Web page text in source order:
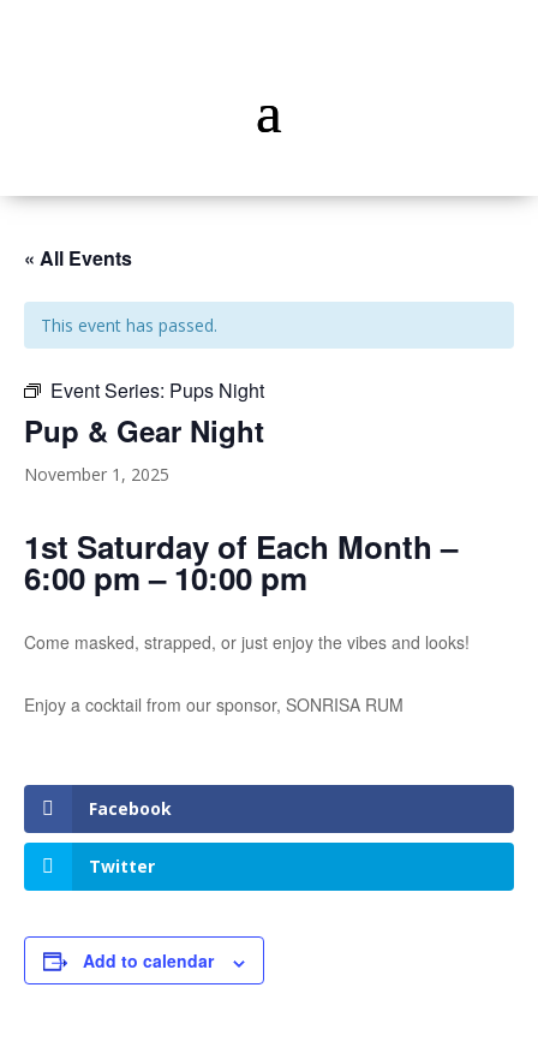
« All Events
This event has passed.
Event Series: Pups Night
Pup & Gear Night
November 1, 2025
1st Saturday of Each Month –
6:00 pm – 10:00 pm
Come masked, strapped, or just enjoy the vibes and looks!
Enjoy a cocktail from our sponsor, SONRISA RUM
Facebook
Twitter
Add to calendar